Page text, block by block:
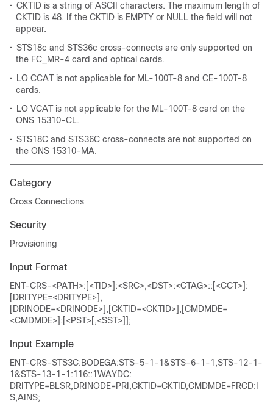
• CKTID is a string of ASCII characters. The maximum length of
CKTID is 48. If the CKTID is EMPTY or NULL the field will not
appear.
• STS18c and STS36c cross-connects are only supported on
the FC_MR-4 card and optical cards.
• LO CCAT is not applicable for ML-100T-8 and CE-100T-8
cards.
• LO VCAT is not applicable for the ML-100T-8 card on the
ONS 15310-CL.
• STS18C and STS36C cross-connects are not supported on
the ONS 15310-MA.
Category
Cross Connections
Security
Provisioning
Input Format
ENT-CRS-<PATH>:[<TID>]:<SRC>,<DST>:<CTAG>::[<CCT>]:
[DRITYPE=<DRITYPE>],
[DRINODE=<DRINODE>],[CKTID=<CKTID>],[CMDMDE=
<CMDMDE>]:[<PST>[,<SST>]];
Input Example
ENT-CRS-STS3C:BODEGA:STS-5-1-1&STS-6-1-1,STS-12-1-
1&STS-13-1-1:116::1WAYDC:
DRITYPE=BLSR,DRINODE=PRI,CKTID=CKTID,CMDMDE=FRCD:I
S,AINS;